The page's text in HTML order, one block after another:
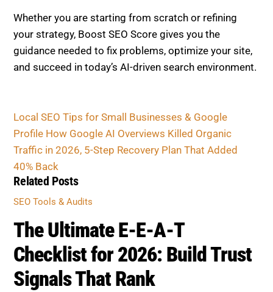
Whether you are starting from scratch or refining
your strategy, Boost SEO Score gives you the
guidance needed to fix problems, optimize your site,
and succeed in today’s AI-driven search environment.
Local SEO Tips for Small Businesses & Google
Profile How Google AI Overviews Killed Organic
Traffic in 2026, 5-Step Recovery Plan That Added
40% Back
Related Posts
SEO Tools & Audits
The Ultimate E-E-A-T
Checklist for 2026: Build Trust
Signals That Rank